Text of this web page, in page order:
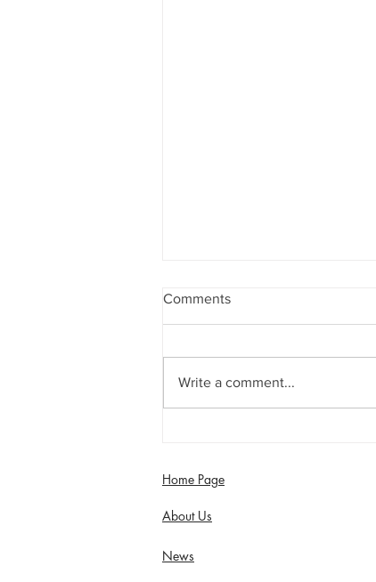
Comments
Write a comment...
Home Page
About Us
News